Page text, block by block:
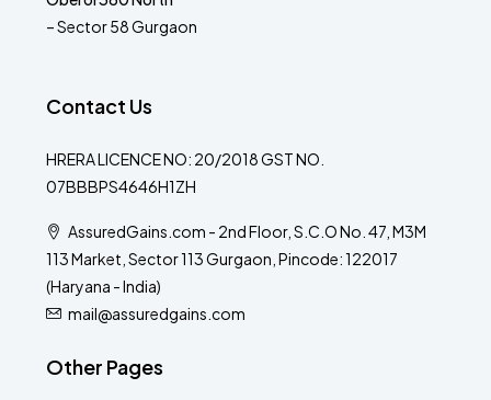
– Sector 58 Gurgaon
Contact Us
HRERA LICENCE NO: 20/2018 GST NO.
07BBBPS4646H1ZH
AssuredGains.com - 2nd Floor, S.C.O No. 47, M3M
113 Market, Sector 113 Gurgaon, Pincode: 122017
(Haryana - India)
mail@assuredgains.com
Other Pages